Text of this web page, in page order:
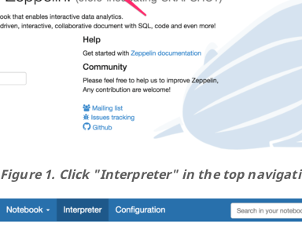
Figure 1. Click "Interpreter" in the top